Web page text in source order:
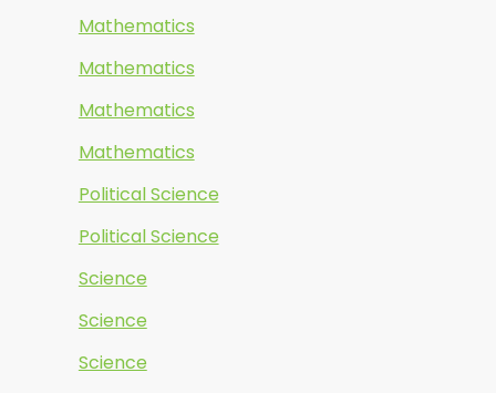
Mathematics
Mathematics
Mathematics
Mathematics
Political Science
Political Science
Science
Science
Science